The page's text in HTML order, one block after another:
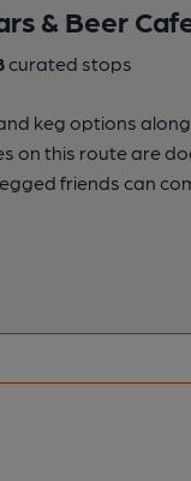
& Beer
curated stops
keg options
on this route are
friends can